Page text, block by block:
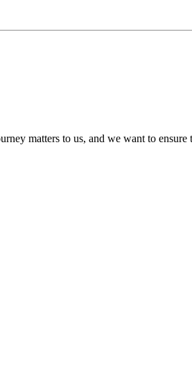
matters to us, and we want to